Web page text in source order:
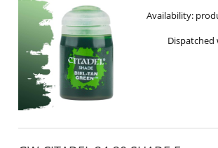
Availability:
Dispatched